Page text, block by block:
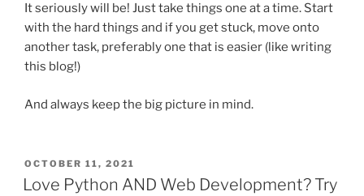
It seriously will be! Just take things one at a time. Start
with the hard things and if you get stuck, move onto
another task, preferably one that is easier (like writing
this blog!)
And always keep the big picture in mind.
POSTED
ON
OCTOBER 11, 2021
Love Python AND Web Development? Try